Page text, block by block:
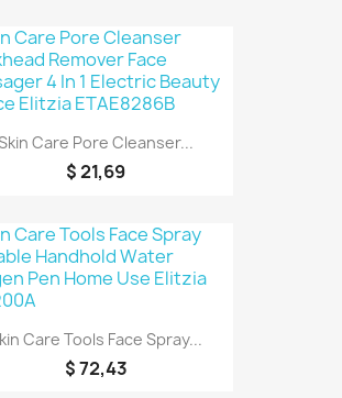
Care Pore Cleanser...
$ 21,69
Care Tools Face Spray...
$ 72,43